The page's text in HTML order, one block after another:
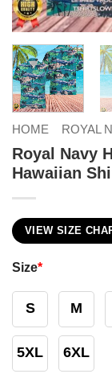
HOME ROYAL
Royal Navy
Hawaiian
VIEW SIZE
Size*
S M
5XL 6XL